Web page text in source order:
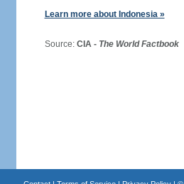
Learn more about Indonesia »
Source: CIA - The World Factbook